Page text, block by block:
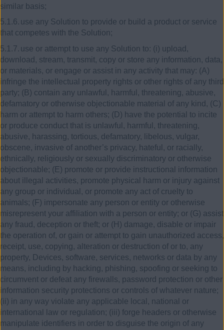
similar basis;
5.1.6. use any Solution to provide or build a product or service
that competes with the Solution;
5.1.7. use or attempt to use any Solution to: (i) upload,
download, stream, transmit, copy or store any information, data,
or materials, or engage or assist in any activity that may: (A)
infringe the intellectual property rights or other rights of any third
party; (B) contain any unlawful, harmful, threatening, abusive,
defamatory or otherwise objectionable material of any kind, (C)
harm or attempt to harm others; (D) have the potential to incite
or produce conduct that is unlawful, harmful, threatening,
abusive, harassing, tortious, defamatory, libelous, vulgar,
obscene, invasive of another’s privacy, hateful, or racially,
ethnically, religiously or sexually discriminatory or otherwise
objectionable; (E) promote or provide instructional information
about illegal activities, promote physical harm or injury against
any group or individual, or promote any act of cruelty to
animals; (F) impersonate any person or entity or otherwise
misrepresent your affiliation with a person or entity; or (G) assist
any fraud, deception or theft; or (H) damage, disable or impair
the operation of, or gain or attempt to gain unauthorized access,
receipt, use, copying, alteration or destruction of or to, any
property, Devices, software, services, networks or data by any
means, including by hacking, phishing, spoofing or seeking to
circumvent or defeat any firewalls, password protection or other
information security protections or controls of whatever nature;
(ii) in any way violate any applicable local, national or
international law or regulation; (iii) forge headers or otherwise
manipulate identifiers in order to disguise the origin of any